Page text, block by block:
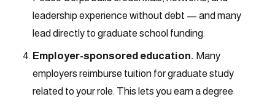
leadership experience without debt — and many
lead directly to graduate school funding.
Employer-sponsored education. Many
employers reimburse tuition for graduate study
related to your role. This lets you earn a degree